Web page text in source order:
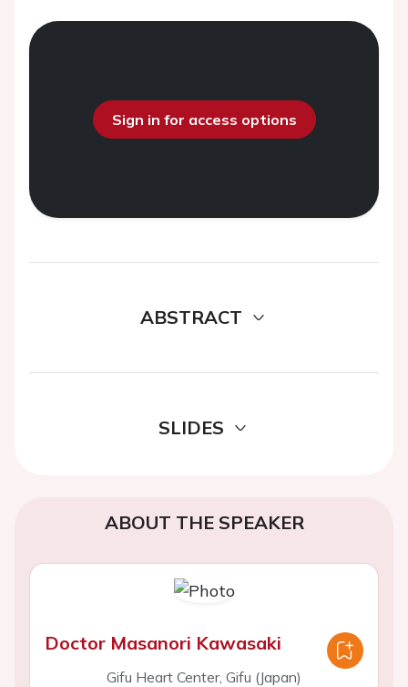
Sign in for access options
ABSTRACT
SLIDES
ABOUT THE SPEAKER
Doctor Masanori Kawasaki
Gifu Heart Center, Gifu (Japan)